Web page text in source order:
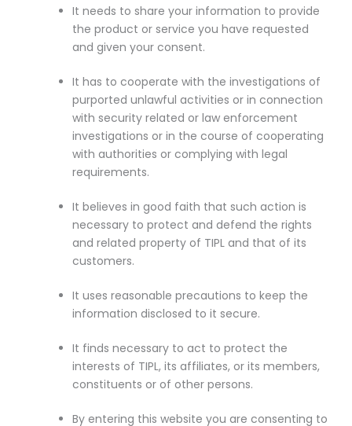
It needs to share your information to provide
the product or service you have requested
and given your consent.
It has to cooperate with the investigations of
purported unlawful activities or in connection
with security related or law enforcement
investigations or in the course of cooperating
with authorities or complying with legal
requirements.
It believes in good faith that such action is
necessary to protect and defend the rights
and related property of TIPL and that of its
customers.
It uses reasonable precautions to keep the
information disclosed to it secure.
It finds necessary to act to protect the
interests of TIPL, its affiliates, or its members,
constituents or of other persons.
By entering this website you are consenting to